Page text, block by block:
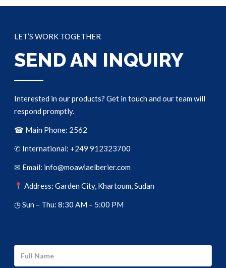
LET’S WORK TOGETHER
SEND AN INQUIRY
Interested in our products? Get in touch and our team will
respond promptly.
☎ Main Phone: 2562
✆ International: +249 912323700
✉ Email: info@moawiaelberier.com
Address: Garden City, Khartoum, Sudan
◷ Sun – Thu: 8:30 AM – 5:00 PM